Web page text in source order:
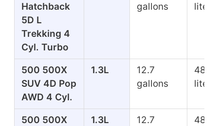
Hatchback
5D L
Trekking 4
Cyl. Turbo
gallons
liters
500 500X
SUV 4D Pop
AWD 4 Cyl.
1.3L
12.7
gallons
48.1
liters
500 500X
1.3L
12.7
48.1